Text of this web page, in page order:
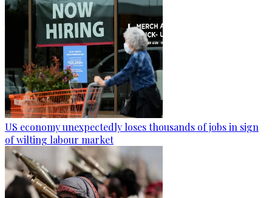
US economy unexpectedly loses thousands of jobs in sign
of wilting labour market